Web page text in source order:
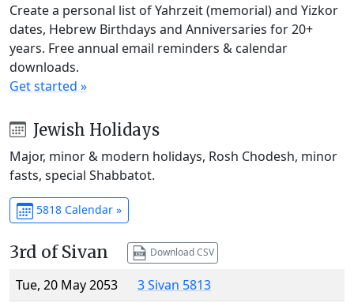
Create a personal list of Yahrzeit (memorial) and Yizkor
dates, Hebrew Birthdays and Anniversaries for 20+
years. Free annual email reminders & calendar
downloads.
Get started »
Jewish Holidays
Major, minor & modern holidays, Rosh Chodesh, minor
fasts, special Shabbatot.
5818 Calendar »
3rd of Sivan Download CSV
Tue, 20 May 2053
3 Sivan 5813